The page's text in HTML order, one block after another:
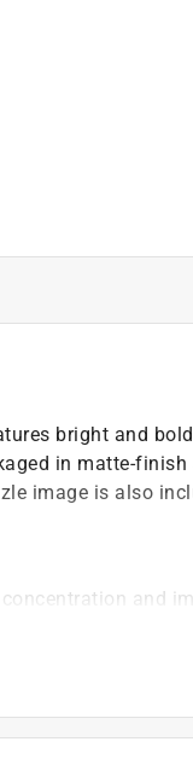
bright and
in matte-finish
image is also
and